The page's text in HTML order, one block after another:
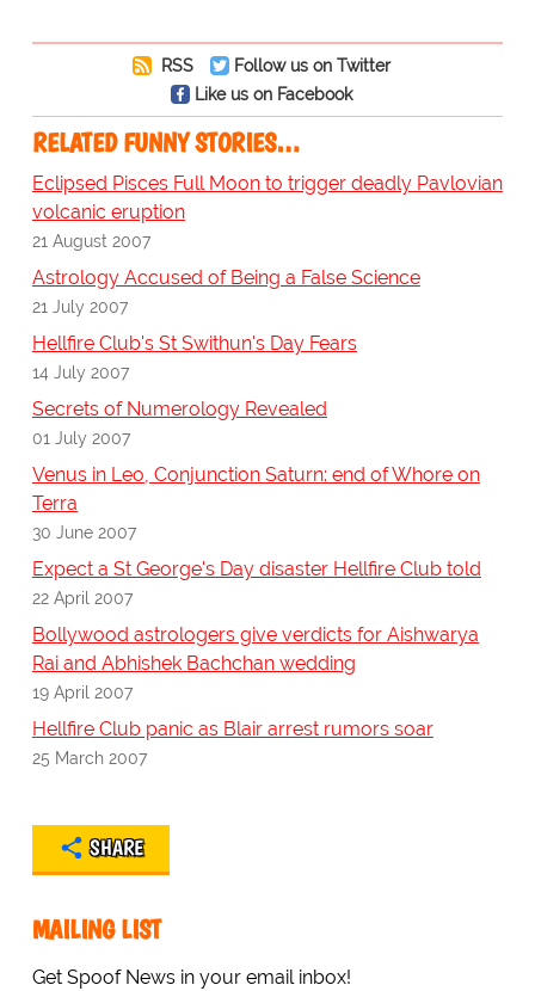
RSS
Follow us on Twitter
Like us on Facebook
RELATED FUNNY STORIES…
Eclipsed Pisces Full Moon to trigger deadly Pavlovian
volcanic eruption
21 August 2007
Astrology Accused of Being a False Science
21 July 2007
Hellfire Club's St Swithun's Day Fears
14 July 2007
Secrets of Numerology Revealed
01 July 2007
Venus in Leo, Conjunction Saturn: end of Whore on
Terra
30 June 2007
Expect a St George's Day disaster Hellfire Club told
22 April 2007
Bollywood astrologers give verdicts for Aishwarya
Rai and Abhishek Bachchan wedding
19 April 2007
Hellfire Club panic as Blair arrest rumors soar
25 March 2007
SHARE
MAILING LIST
Get Spoof News in your email inbox!